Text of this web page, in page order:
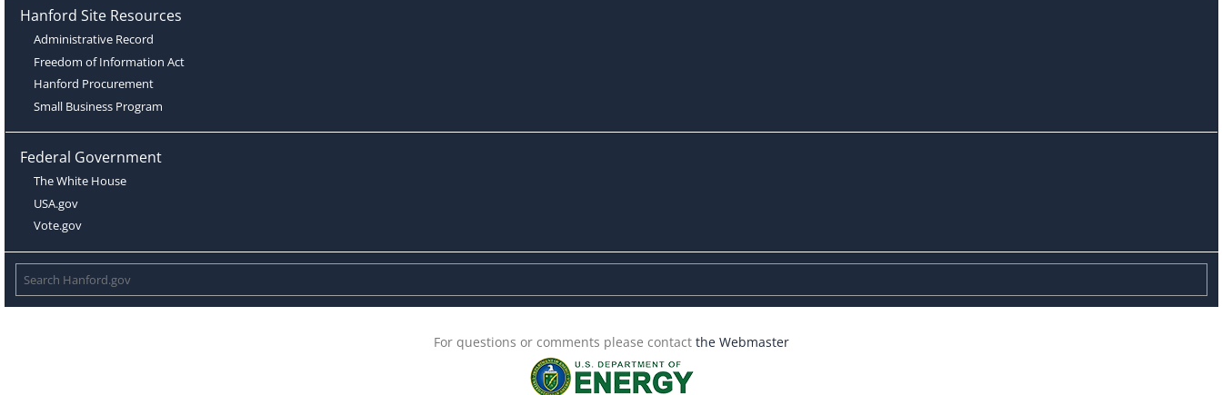
Hanford Site Resources
Administrative Record
Freedom of Information Act
Hanford Procurement
Small Business Program
Federal Government
The White House
USA.gov
Vote.gov
For questions or comments please contact the Webmaster